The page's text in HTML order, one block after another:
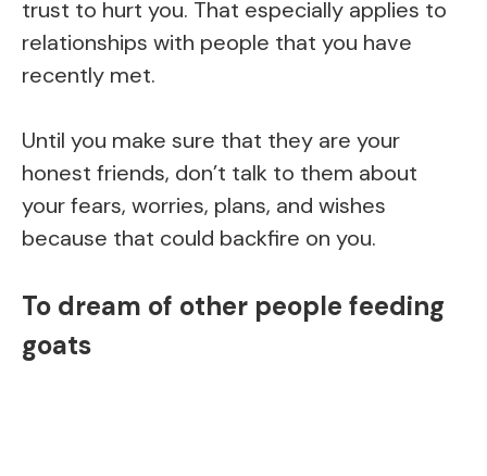
trust to hurt you. That especially applies to
relationships with people that you have
recently met.
Until you make sure that they are your
honest friends, don’t talk to them about
your fears, worries, plans, and wishes
because that could backfire on you.
To dream of other people feeding
goats